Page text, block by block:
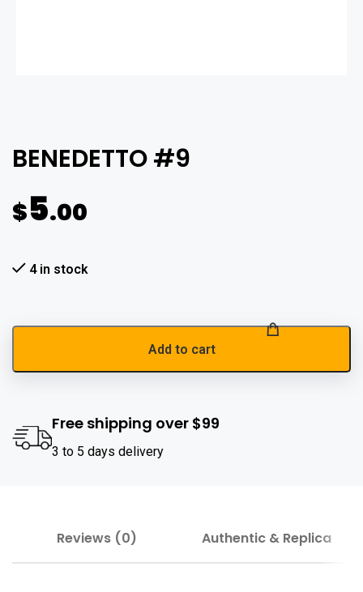
BENEDETTO #9
$5.00
4 in stock
Add to cart
Free shipping over $99
3 to 5 days delivery
Reviews (0) Authentic & Replica